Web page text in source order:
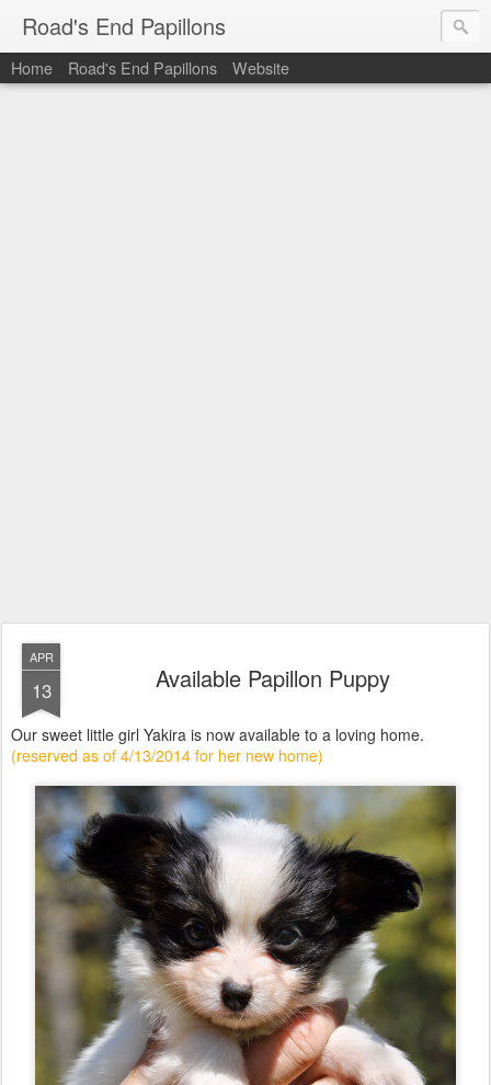
Road's End Papillons
Home Road's End Papillons Website
APR
13 Available Papillon Puppy
Our sweet little girl Yakira is now available to a loving home.
(reserved as of 4/13/2014 for her new home)